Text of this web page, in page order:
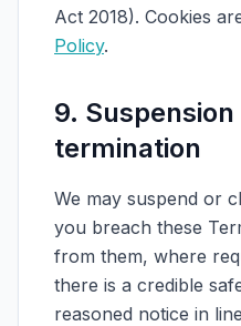
Act 2018). Cookies
Policy.
9. Suspension
termination
We may suspend or
you breach these
from them, where
there is a credible
reasoned notice in